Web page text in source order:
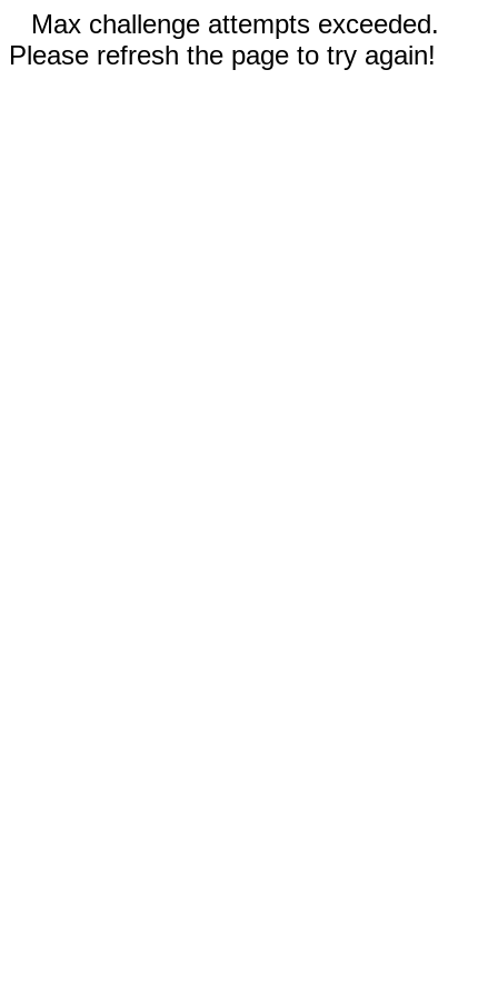
Max challenge attempts exceeded.
Please refresh the page to try again!